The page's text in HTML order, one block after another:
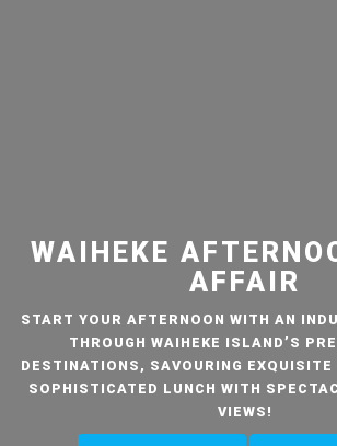
WAIHEKE
AFFAIR
START YOUR AFTERNOON WITH AN
THROUGH WAIHEKE ISLAND’S
DESTINATIONS, SAVOURING
SOPHISTICATED LUNCH WITH
VIEWS!